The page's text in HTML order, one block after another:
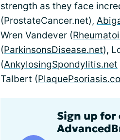
strength as they face
(ProstateCancer.net),
Wren Vandever (
(ParkinsonsDisease.net),
(AnkylosingSpondylitis.net
Talbert (
Sign up